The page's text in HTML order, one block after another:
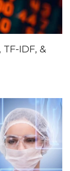
IDF, &